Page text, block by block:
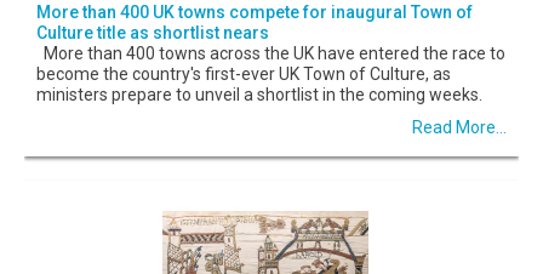
More than 400 UK towns compete for inaugural Town of
Culture title as shortlist nears
More than 400 towns across the UK have entered the race to
become the country's first-ever UK Town of Culture, as
ministers prepare to unveil a shortlist in the coming weeks.
Read More...